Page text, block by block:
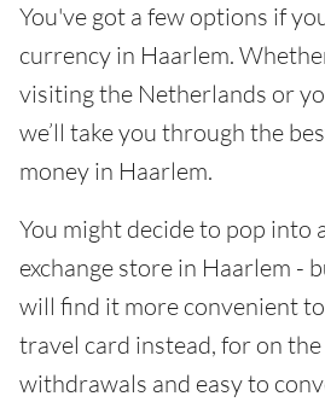
You've got a few options if
currency in Haarlem.
visiting the Netherlands or
we’ll take you through the
money in Haarlem.
You might decide to pop into
exchange store in Haarlem -
will find it more convenient
travel card instead, for on
withdrawals and easy to